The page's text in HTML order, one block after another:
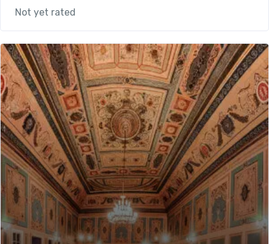
Not yet rated